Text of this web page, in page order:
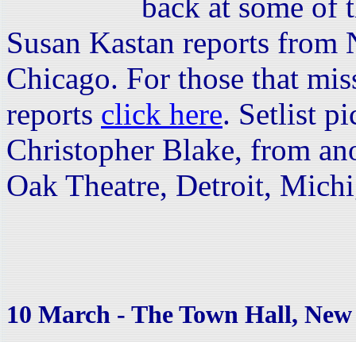
Susan Kastan reports
Chicago. For those that
reports click here. Setlist
Christopher Blake, from
Oak Theatre, Detroit,
10 March - The Town Hall,